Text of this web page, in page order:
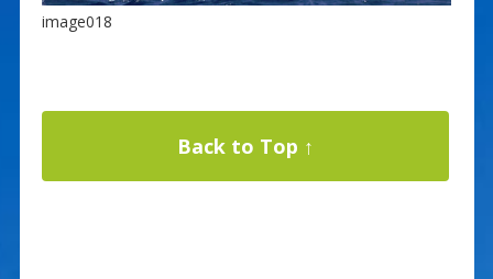
image018
Back to Top ↑